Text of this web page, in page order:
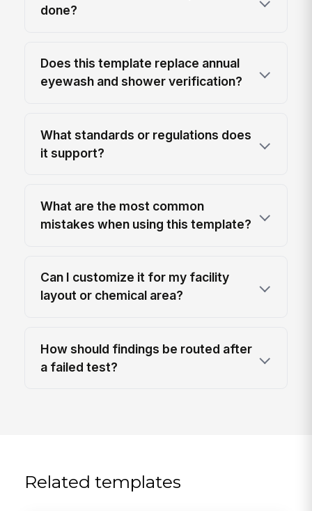
done?
Does this template replace annual
eyewash and shower verification?
What standards or regulations does
it support?
What are the most common
mistakes when using this template?
Can I customize it for my facility
layout or chemical area?
How should findings be routed after
a failed test?
Related templates